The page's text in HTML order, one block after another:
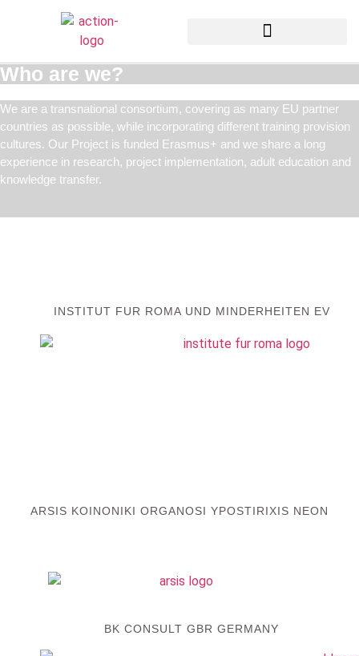
Who are we?
We are a transnational consortium, covering as many EU partner
countries as possible, while incorporating different training provision
cultures. Our Project is funded Erasmus+ and we share a long
experience in research, project implementation, adult education and
knowledge transfer.
INSTITUT FUR ROMA UND MINDERHEITEN EV
ARSIS KOINONIKI ORGANOSI YPOSTIRIXIS NEON
BK CONSULT GBR GERMANY